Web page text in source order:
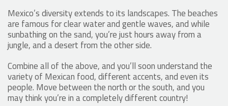
Mexico’s diversity extends to its landscapes. The beaches
are famous for clear water and gentle waves, and while
sunbathing on the sand, you’re just hours away from a
jungle, and a desert from the other side.
Combine all of the above, and you’ll soon understand the
variety of Mexican food, different accents, and even its
people. Move between the north or the south, and you
may think you’re in a completely different country!